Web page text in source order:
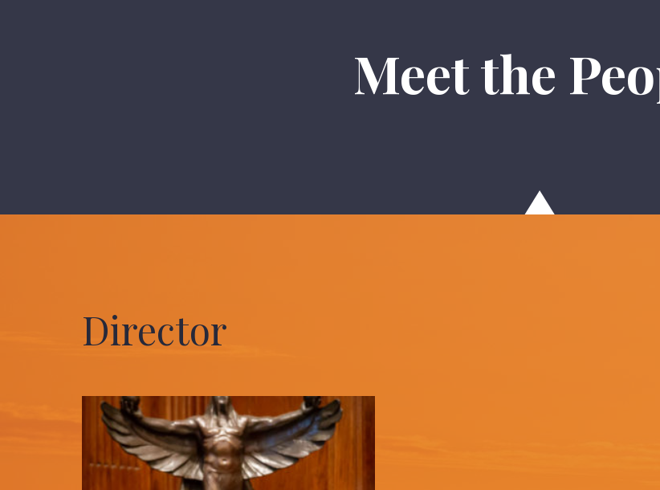
Meet the
Director